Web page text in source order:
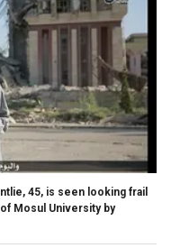
45, is seen looking frail
Mosul University by